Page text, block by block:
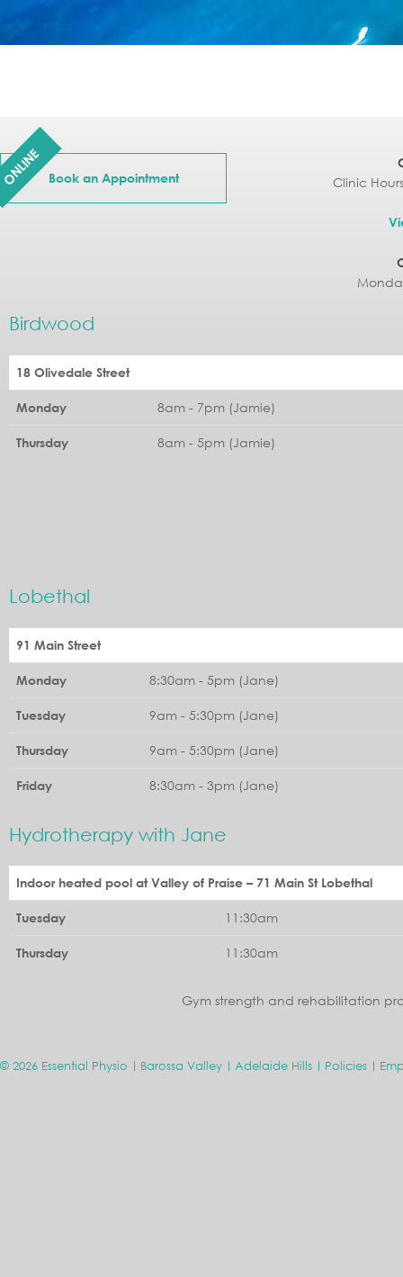
ONLINE Book an Appointment Clinic
Birdwood
18 Olivedale Street
Monday 8am - 7pm (Jamie)
Thursday 8am - 5pm (Jamie)
Lobethal
91 Main Street
Monday 8:30am - 5pm (Jane)
Tuesday 9am - 5:30pm (Jane)
Thursday 9am - 5:30pm (Jane)
Friday 8:30am - 3pm (Jane)
Hydrotherapy with Jane
Indoor heated pool at Valley of Praise – 71 Main St Lobethal
Tuesday 11:30am
Thursday 11:30am
Gym strength and rehabilitation
© 2026 Essential Physio Barossa Valley Adelaide Hills Policies